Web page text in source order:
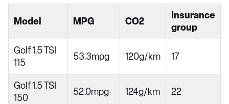
Model MPG CO2
Insurance
group
Golf 1.5 TSI
115
53.3mpg 120g/km 17
Golf 1.5 TSI
150
52.0mpg 124g/km 22